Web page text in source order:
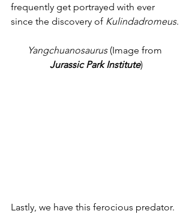
frequently get portrayed with ever
since the discovery of Kulindadromeus.
Yangchuanosaurus (Image from
Jurassic Park Institute)
Lastly, we have this ferocious predator.